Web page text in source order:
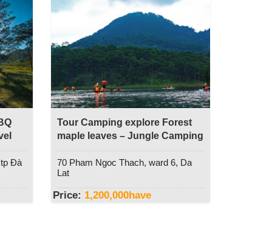
tp Đà
Tour Camping explore Forest
maple leaves – Jungle Camping
Event
70 Pham Ngoc Thach, ward 6, Da
Lat
Price: 1,200,000have